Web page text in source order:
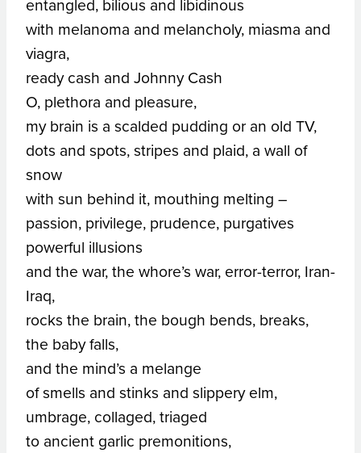
entangled, bilious and libidinous
with melanoma and melancholy, miasma and
viagra,
ready cash and Johnny Cash
O, plethora and pleasure,
my brain is a scalded pudding or an old TV,
dots and spots, stripes and plaid, a wall of
snow
with sun behind it, mouthing melting –
passion, privilege, prudence, purgatives
powerful illusions
and the war, the whore’s war, error-terror, Iran-
Iraq,
rocks the brain, the bough bends, breaks,
the baby falls,
and the mind’s a melange
of smells and stinks and slippery elm,
umbrage, collaged, triaged
to ancient garlic premonitions,